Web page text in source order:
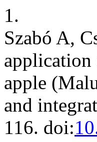
1.
Szabó A,
application
apple
and
116. doi: